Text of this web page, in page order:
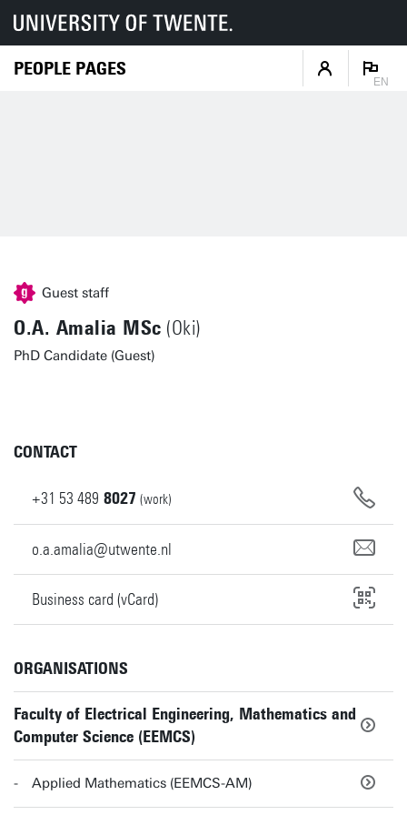
PEOPLE PAGES
EN
Guest staff
O.A. Amalia MSc (Oki)
PhD Candidate (Guest)
CONTACT
+31 53 489 8027 (work)
o.a.amalia@utwente.nl
Business card (vCard)
ORGANISATIONS
Faculty of Electrical Engineering, Mathematics and
Computer Science (EEMCS)
Applied Mathematics (EEMCS-AM)